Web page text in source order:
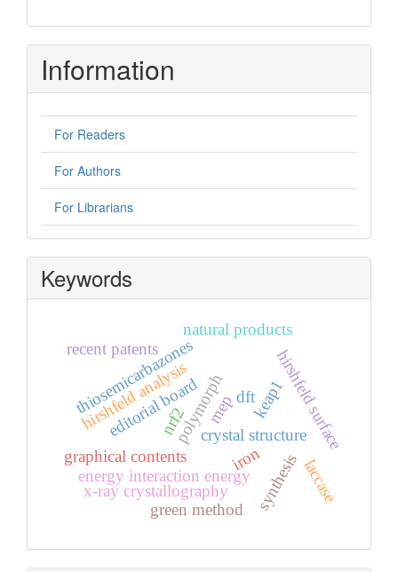
Information
For Readers
For Authors
For Librarians
Keywords
graphical contents
editorial boardpolymorphcrystal structure
hirshfeld surface
energy interaction energy
dft
mep
hirshfeld analysis
thiosemicarbazones
synthesis
x-ray crystallography
iron laccase
recent patents
natural products
nrf2 keap1
green method